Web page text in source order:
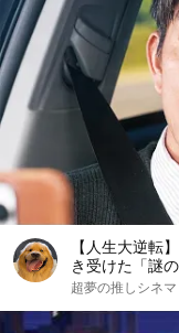
【人生大逆転
き受けた「謎
超夢の推しシネマ